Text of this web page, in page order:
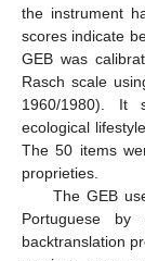
the instrument
scores indicate
GEB was
Rasch scale
1960/1980). It
ecological
The 50 items
proprieties.
The GEB
Portuguese
backtranslation